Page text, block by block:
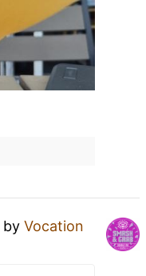
byVocation